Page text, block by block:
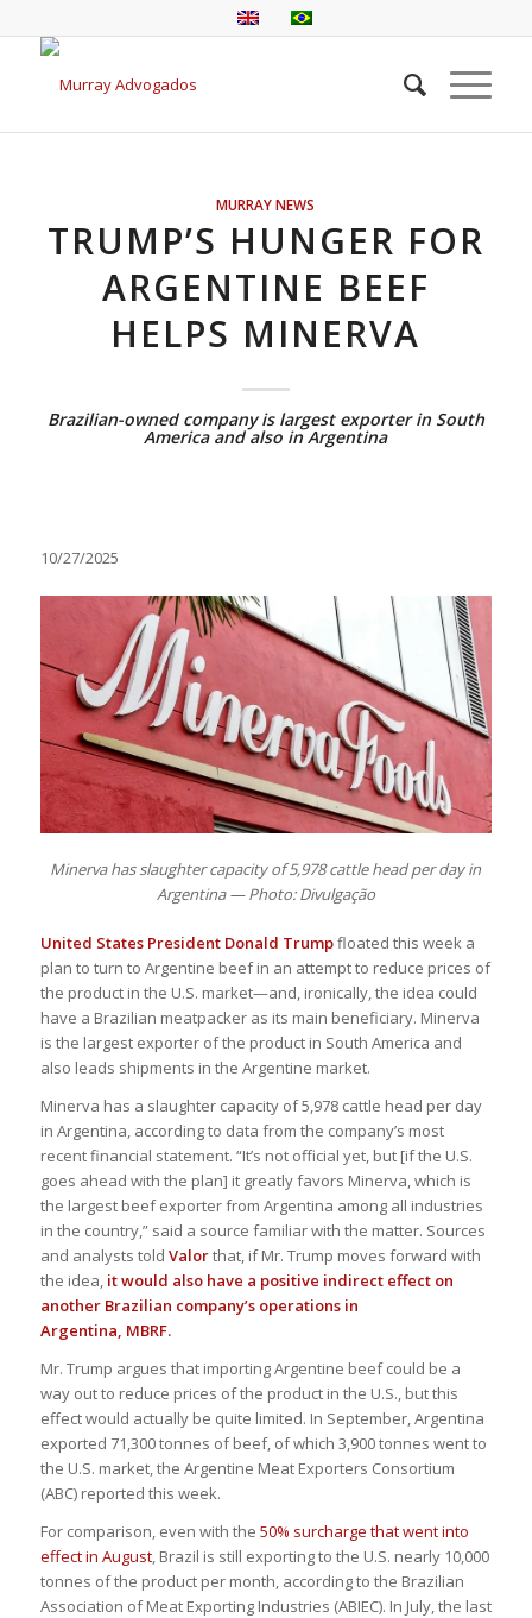
MURRAY NEWS
TRUMP’S HUNGER FOR
ARGENTINE BEEF
HELPS MINERVA
Brazilian-owned company is largest exporter in South
America and also in Argentina
10/27/2025
Minerva has slaughter capacity of 5,978 cattle head per day in
Argentina — Photo: Divulgação
United States President Donald Trumpfloated this week a
plan to turn to Argentine beef in an attempt to reduce prices of
the product in the U.S. market—and, ironically, the idea could
have a Brazilian meatpacker as its main beneficiary. Minerva
is the largest exporter of the product in South America and
also leads shipments in the Argentine market.
Minerva has a slaughter capacity of 5,978 cattle head per day
in Argentina, according to data from the company’s most
recent financial statement. “It’s not official yet, but [if the U.S.
goes ahead with the plan] it greatly favors Minerva, which is
the largest beef exporter from Argentina among all industries
in the country,” said a source familiar with the matter. Sources
and analysts told Valorthat, if Mr. Trump moves forward with
the idea, it would also have a positive indirect effect on
another Brazilian company’s operations in
Argentina, MBRF.
Mr. Trump argues that importing Argentine beef could be a
way out to reduce prices of the product in the U.S., but this
effect would actually be quite limited. In September, Argentina
exported 71,300 tonnes of beef, of which 3,900 tonnes went to
the U.S. market, the Argentine Meat Exporters Consortium
(ABC) reported this week.
For comparison, even with the 50% surcharge that went into
effect in August, Brazil is still exporting to the U.S. nearly 10,000
tonnes of the product per month, according to the Brazilian
Association of Meat Exporting Industries (ABIEC). In July, the last